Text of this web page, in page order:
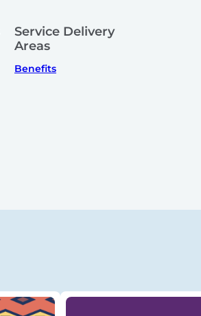
Service Delivery
Areas
Benefits